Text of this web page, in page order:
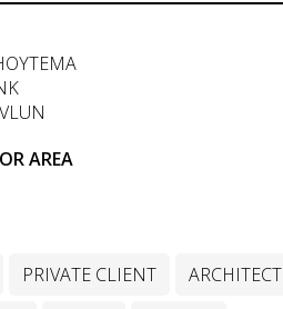
AREA
PRIVATE CLIENT
ARCHITECT